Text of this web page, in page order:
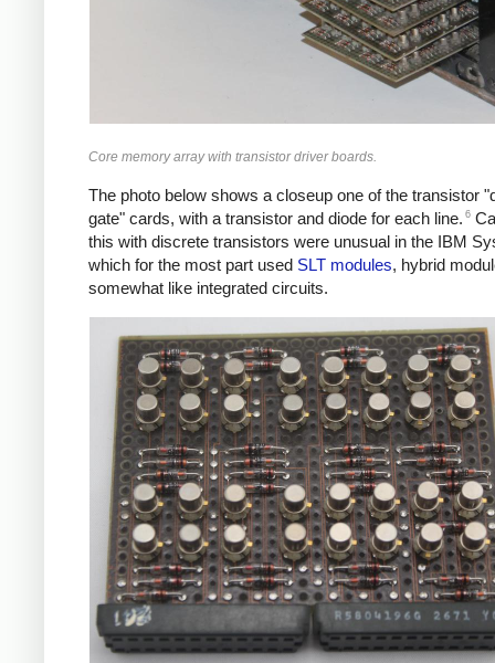
Core memory array with transistor driver boards.
The photo below shows a closeup one of the transistor
gate" cards, with a transistor and diode for each line. 6
this with discrete transistors were unusual in the IBM
which for the most part used SLT modules, hybrid
somewhat like integrated circuits.